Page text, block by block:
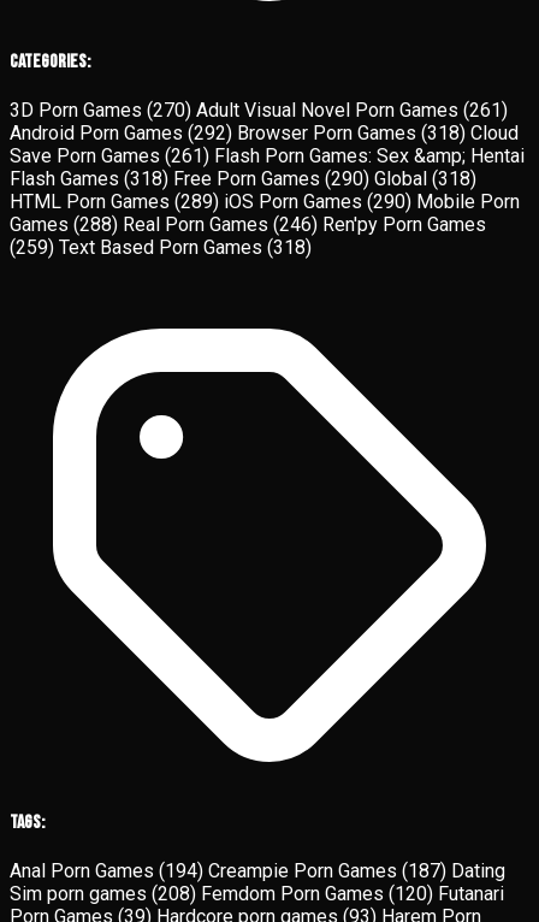
Categories:
3D Porn Games (270) Adult Visual Novel Porn Games (261)
Android Porn Games (292) Browser Porn Games (318) Cloud
Save Porn Games (261) Flash Porn Games: Sex &amp; Hentai
Flash Games (318) Free Porn Games (290) Global (318)
HTML Porn Games (289) iOS Porn Games (290) Mobile Porn
Games (288) Real Porn Games (246) Ren'py Porn Games
(259) Text Based Porn Games (318)
Tags:
Anal Porn Games (194) Creampie Porn Games (187) Dating
Sim porn games (208) Femdom Porn Games (120) Futanari
Porn Games (39) Hardcore porn games (93) Harem Porn